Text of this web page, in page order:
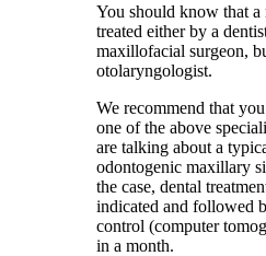
You should know that a
treated either by a
maxillofacial surgeon,
otolaryngologist.
We recommend that
one of the above
are talking about a
odontogenic maxillary
the case, dental
indicated and followed
control (computer
in a month.